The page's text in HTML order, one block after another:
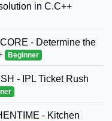
in C.C++
- Determine the
Beginner
- IPL Ticket Rush
- Kitchen